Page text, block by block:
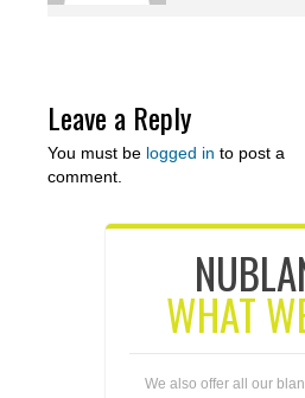
Leave a Reply
You must be logged in to post a
comment.
WHAT
We also offer all our